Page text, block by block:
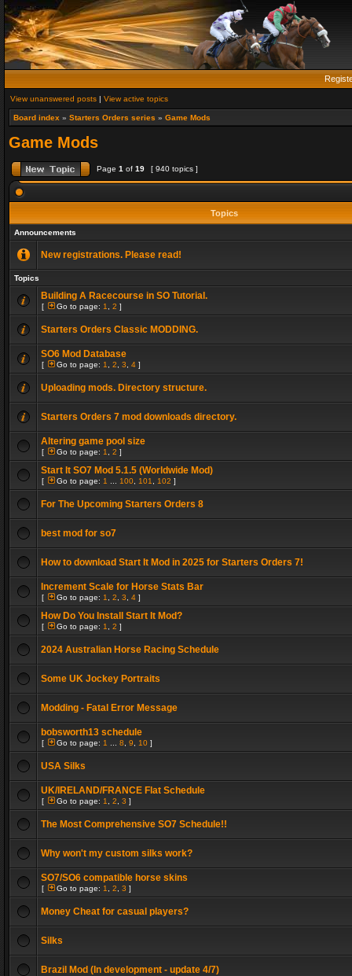
View unanswered posts | View active topics
Board index » Starters Orders series » Game Mods
Game Mods
Page 1 of 19 [ 940 topics ]
Topics
Announcements
New registrations. Please read!
Topics
Building A Racecourse in SO Tutorial.
[ Go to page: 1 2 ]
Starters Orders Classic MODDING.
SO6 Mod Database
[ Go to page: 1 2 3 4 ]
Uploading mods. Directory structure.
Starters Orders 7 mod downloads directory.
Altering game pool size
[ Go to page: 1 2 ]
Start It SO7 Mod 5.1.5 (Worldwide Mod)
[ Go to page: 1 100 101 102 ]
For The Upcoming Starters Orders 8
best mod for so7
How to download Start It Mod in 2025 for Starters Orders 7!
Increment Scale for Horse Stats Bar
[ Go to page: 1 2 3 4 ]
How Do You Install Start It Mod?
[ Go to page: 1 2 ]
2024 Australian Horse Racing Schedule
Some UK Jockey Portraits
Modding - Fatal Error Message
bobsworth13 schedule
[ Go to page: 1 8 9 10 ]
USA Silks
UK/IRELAND/FRANCE Flat Schedule
[ Go to page: 1 2 3 ]
The Most Comprehensive SO7 Schedule!!
Why won't my custom silks work?
SO7/SO6 compatible horse skins
[ Go to page: 1 2 3 ]
Money Cheat for casual players?
Silks
Brazil Mod (In development - update 4/7)